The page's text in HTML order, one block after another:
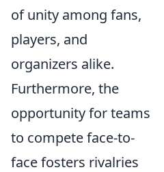
of unity among fans,
players, and
organizers alike.
Furthermore, the
opportunity for teams
to compete face-to-
face fosters rivalries